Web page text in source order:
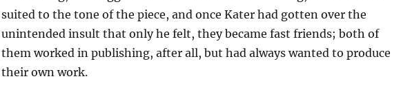
suited to the tone of the piece, and once Kater had gotten over the
unintended insult that only he felt, they became fast friends; both of
them worked in publishing, after all, but had always wanted to produce
their own work.